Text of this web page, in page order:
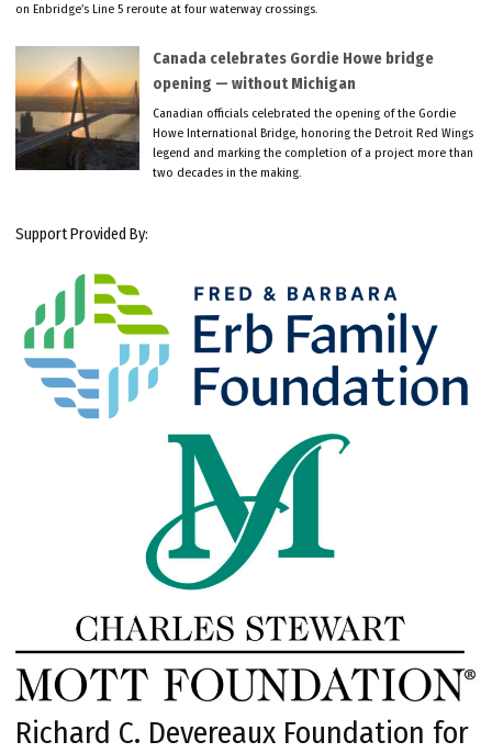
on Enbridge’s Line 5 reroute at four waterway crossings.
Canada celebrates Gordie Howe bridge
opening — without Michigan
Canadian officials celebrated the opening of the Gordie
Howe International Bridge, honoring the Detroit Red Wings
legend and marking the completion of a project more than
two decades in the making.
Support Provided By:
Richard C. Devereaux Foundation for